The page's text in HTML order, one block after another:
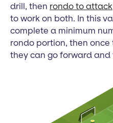
drill, then rondo to attack
to work on both. In this
complete a minimum
rondo portion, then
they can go forward and